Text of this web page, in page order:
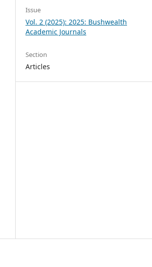
Issue
Vol. 2 (2025): 2025: Bushwealth
Academic Journals
Section
Articles